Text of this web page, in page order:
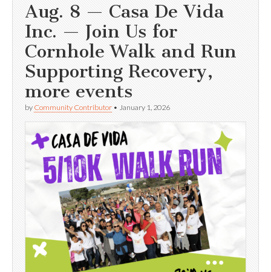
Aug. 8 — Casa De Vida
Inc. — Join Us for
Cornhole Walk and Run
Supporting Recovery,
more events
by Community Contributor • January 1, 2026